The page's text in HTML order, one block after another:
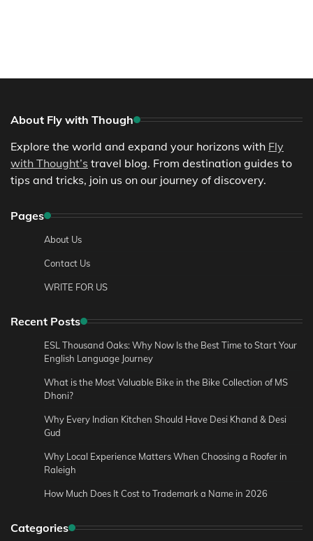
About Fly with Though
Explore the world and expand your horizons with Fly
with Thought’s travel blog. From destination guides to
tips and tricks, join us on our journey of discovery.
Pages
About Us
Contact Us
WRITE FOR US
Recent Posts
ESL Thousand Oaks: Why Now Is the Best Time to Start Your
English Language Journey
What is the Most Valuable Bike in the Bike Collection of MS
Dhoni?
Why Every Indian Kitchen Should Have Desi Khand & Desi
Gud
Why Local Experience Matters When Choosing a Roofer in
Raleigh
How Much Does It Cost to Trademark a Name in 2026
Categories